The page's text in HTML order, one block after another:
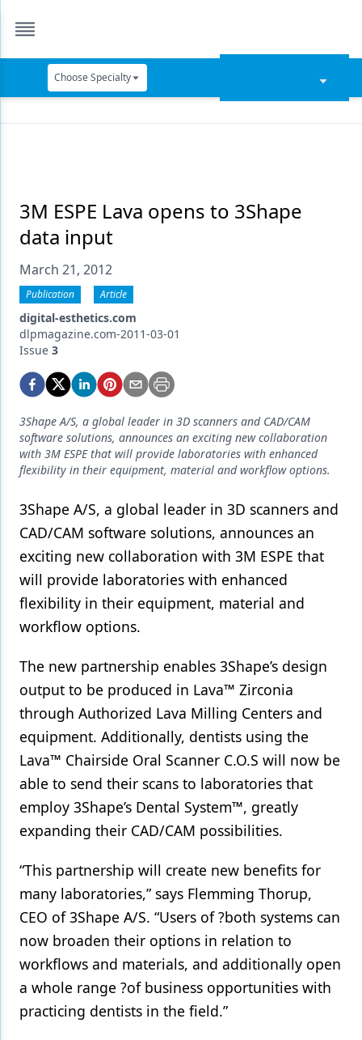
Choose Specialty
Data Security
Dentures
Digital Dentistry
Digital Imaging
Emerging Research
Equipment & Supplies
Ergonomics
Implants
Laser Dentistry
Materials
Oral Care
Oral-Systemic Health
Pediatric Dentistry
Periodontics
Products
Restorative Dentistry
Techniques
3M ESPE Lava opens to 3Shape
data input
March 21, 2012
Publication Article
digital-esthetics.com
dlpmagazine.com-2011-03-01
Issue 3
3Shape A/S, a global leader in 3D scanners and CAD/CAM
software solutions, announces an exciting new collaboration
with 3M ESPE that will provide laboratories with enhanced
flexibility in their equipment, material and workflow options.
3Shape A/S, a global leader in 3D scanners and
CAD/CAM software solutions, announces an
exciting new collaboration with 3M ESPE that
will provide laboratories with enhanced
flexibility in their equipment, material and
workflow options.
The new partnership enables 3Shape’s design
output to be produced in Lava™ Zirconia
through Authorized Lava Milling Centers and
equipment. Additionally, dentists using the
Lava™ Chairside Oral Scanner C.O.S will now be
able to send their scans to laboratories that
employ 3Shape’s Dental System™, greatly
expanding their CAD/CAM possibilities.
“This partnership will create new benefits for
many laboratories,” says Flemming Thorup,
CEO of 3Shape A/S. “Users of ?both systems can
now broaden their options in relation to
workflows and materials, and additionally open
a whole range ?of business opportunities with
practicing dentists in the field.”